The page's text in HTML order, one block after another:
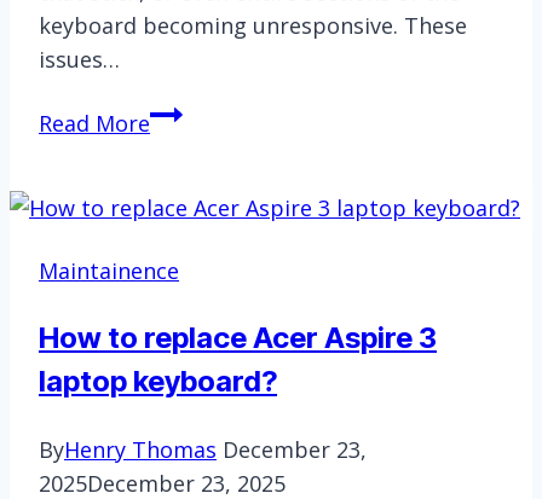
keyboard becoming unresponsive. These
issues…
Read MoreHow
Lenovo
Slim
laptop
keyboard?
Maintainence
How to replace Acer Aspire 3
laptop keyboard?
ByHenry Thomas December 23,
2025December 23, 2025